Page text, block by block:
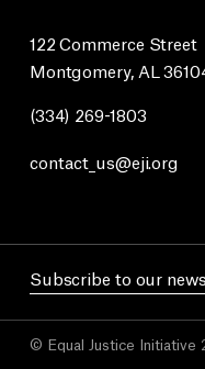
122 Commerce Street
Montgomery, AL
(334) 269-1803
contact_us@eji.org
Subscribe to our
© Equal Justice Initiative